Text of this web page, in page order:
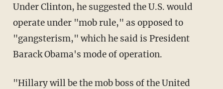
Under Clinton, he suggested the U.S. would
operate under "mob rule," as opposed to
"gangsterism," which he said is President
Barack Obama's mode of operation.
"Hillary will be the mob boss of the United